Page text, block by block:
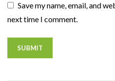
Save my name, email, and
next time I comment.